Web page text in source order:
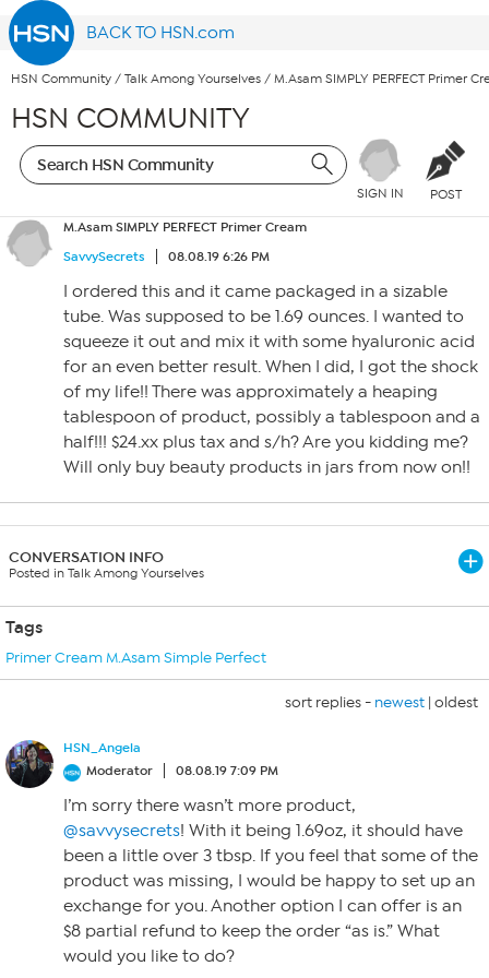
BACK TO HSN.com
HSN Community / Talk Among Yourselves / M.Asam SIMPLY PERFECT Primer
HSN COMMUNITY
SIGN IN POST
M.Asam SIMPLY PERFECT Primer Cream
SavvySecrets
08.08.19 6:26 PM
I ordered this and it came packaged in a sizable
tube. Was supposed to be 1.69 ounces. I wanted to
squeeze it out and mix it with some hyaluronic acid
for an even better result. When I did, I got the shock
of my life!! There was approximately a heaping
tablespoon of product, possibly a tablespoon and a
half!!! $24.xx plus tax and s/h? Are you kidding me?
Will only buy beauty products in jars from now on!!
CONVERSATION INFO
Posted in Talk Among Yourselves
Tags
Primer Cream M.Asam Simple Perfect
sort replies - newest | oldest
HSN_Angela
Moderator
08.08.19 7:09 PM
I’m sorry there wasn’t more product,
@savvysecrets! With it being 1.69oz, it should have
been a little over 3 tbsp. If you feel that some of the
product was missing, I would be happy to set up an
exchange for you. Another option I can offer is an
$8 partial refund to keep the order “as is.” What
would you like to do?